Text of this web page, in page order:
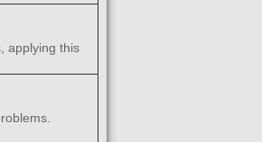
applying this